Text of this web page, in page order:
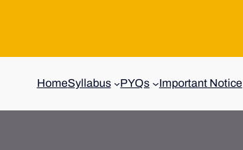
HomeSyllabus PYQs Important Notice